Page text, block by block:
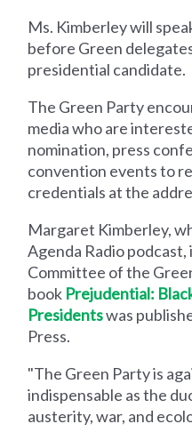
Ms. Kimberley will
before Green
presidential candidate.
The Green Party
media who are
nomination, press
convention events to
credentials at the
Margaret Kimberley,
Agenda Radio
Committee of the
book Prejudential:
Presidentswas
Press.
"The Green Party is
indispensable as the
austerity, war, and